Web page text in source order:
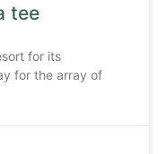
tee
for its
for the array of